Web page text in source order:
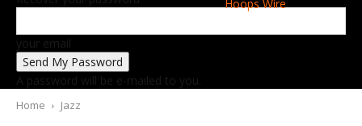
Hoops Wire
your email
A password will be e-mailed to you.
Home Jazz